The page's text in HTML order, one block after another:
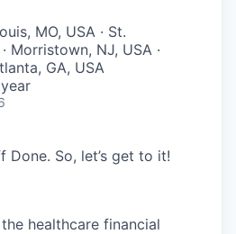
MO, USA · St.
Morristown, NJ, USA ·
GA, USA
Done. So, let’s get to it!
healthcare financial